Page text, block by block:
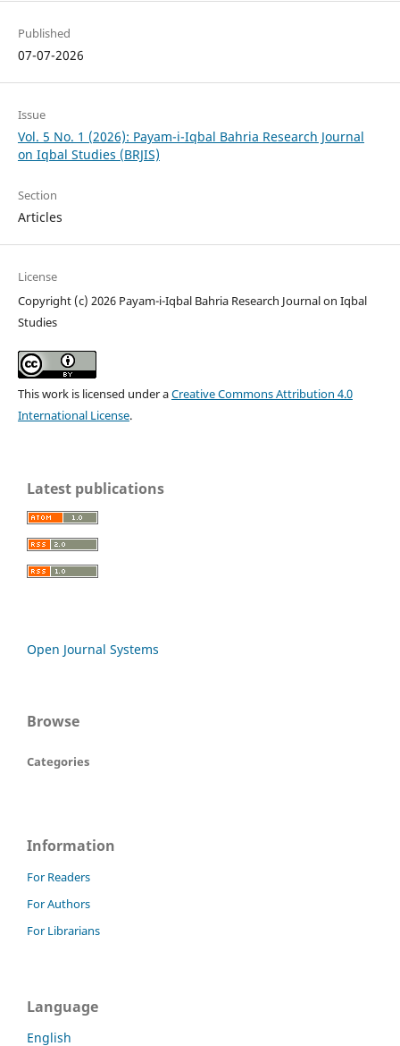
Published
07-07-2026
Issue
Vol. 5 No. 1 (2026): Payam-i-Iqbal Bahria Research Journal
on Iqbal Studies (BRJIS)‎
Section
Articles
License
Copyright (c) 2026 Payam-i-Iqbal Bahria Research Journal on Iqbal
Studies
This work is licensed under aCreative Commons Attribution 4.0
International License.
Latest publications
Open Journal Systems
Browse
Categories
Information
For Readers
For Authors
For Librarians
Language
English